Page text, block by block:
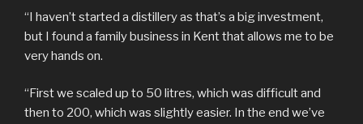
“I haven’t started a distillery as that’s a big investment,
but I found a family business in Kent that allows me to be
very hands on.
“First we scaled up to 50 litres, which was difficult and
then to 200, which was slightly easier. In the end we’ve